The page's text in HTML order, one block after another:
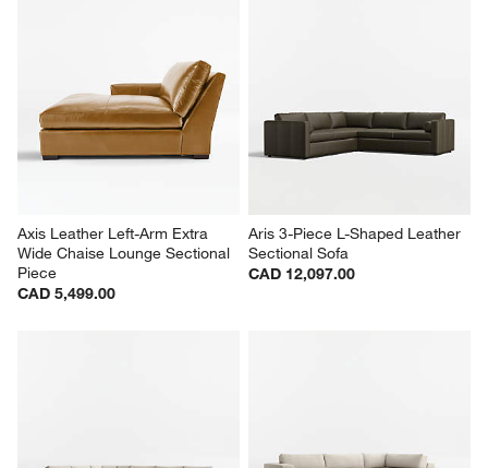
Axis Leather Left-Arm Extra
Wide Chaise Lounge Sectional
Piece
CAD 5,499.00
Aris 3-Piece L-Shaped Leather
Sectional Sofa
CAD 12,097.00